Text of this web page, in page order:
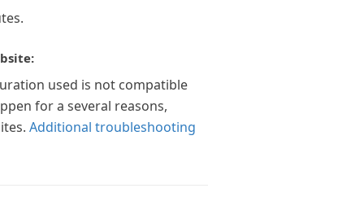
used is not compatible
for a several reasons,
Additional troubleshooting